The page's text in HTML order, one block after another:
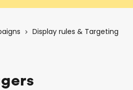
Display rules & Targeting